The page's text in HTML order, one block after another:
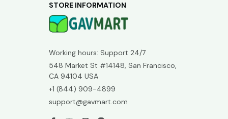
STORE INFORMATION
Working hours: Support 24/7
548 Market St #14148, San Francisco,
CA 94104 USA
+1 (844) 909-4899
support@gavmart.com